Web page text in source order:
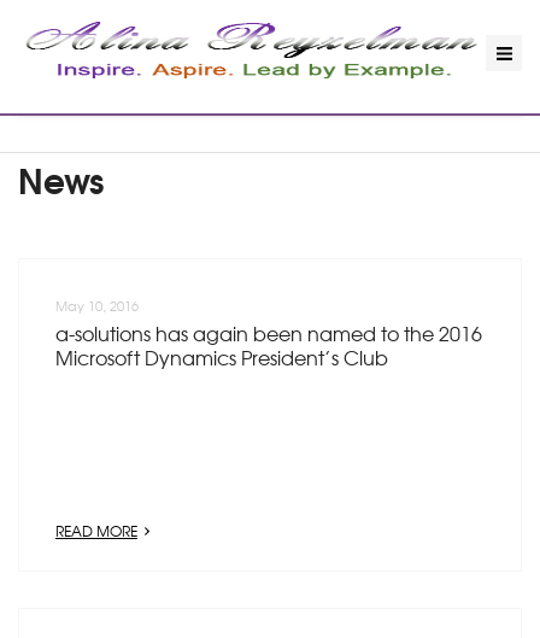
News
May 10, 2016
a-solutions has again been named to the 2016
Microsoft Dynamics President’s Club
READ MORE